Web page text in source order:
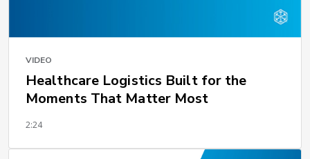
VIDEO
Healthcare Logistics Built for the
Moments That Matter Most
2:24